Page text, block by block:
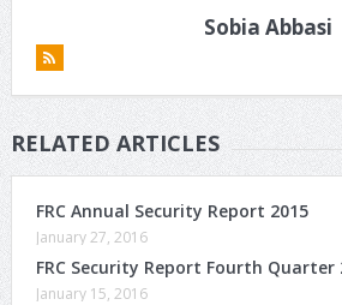
Sobia Abbasi
RELATED ARTICLES
FRC Annual Security Report 2015
January 27, 2016
FRC Security Report Fourth Quarter
January 15, 2016